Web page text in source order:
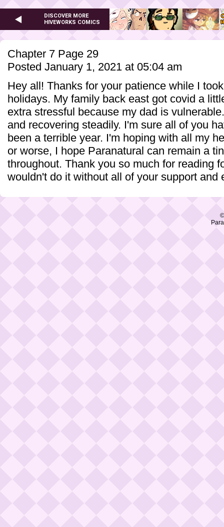
DISCOVER MORE
HIVEWORKS COMICS
Chapter 7 Page 29
Posted January 1, 2021 at 05:04 am
Hey all! Thanks for your patience while I
holidays. My family back east got covid a
extra stressful because my dad is
and recovering steadily. I'm sure all of you
been a terrible year. I'm hoping with all my
or worse, I hope Paranatural can remain a
throughout. Thank you so much for reading
wouldn't do it without all of your support and